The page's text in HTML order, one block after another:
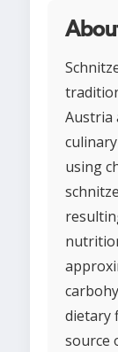
Austria
using
dietary
source